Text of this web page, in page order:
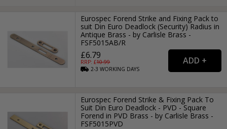
Eurospec Forend Strike and Fixing Pack to
suit Din Euro Deadlock (Security) Radius in
Antique Brass - by Carlisle Brass -
FSF5015AB/R
£6.79
RRP: £10.99
2-3WORKING DAYS
Eurospec Forend Strike & Fixing Pack To
Suit Din Euro Deadlock - PVD - Square
Forend in PVD Brass - by Carlisle Brass -
FSF5015PVD